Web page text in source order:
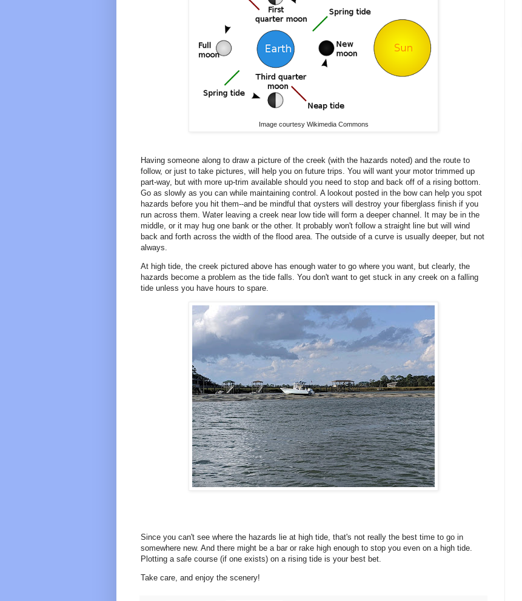
Image courtesy Wikimedia Commons
Having someone along to draw a picture of the creek (with the hazards noted) and the route to
follow, or just to take pictures, will help you on future trips. You will want your motor trimmed up
part-way, but with more up-trim available should you need to stop and back off of a rising bottom.
Go as slowly as you can while maintaining control. A lookout posted in the bow can help you spot
hazards before you hit them--and be mindful that oysters will destroy your fiberglass finish if you
run across them. Water leaving a creek near low tide will form a deeper channel. It may be in the
middle, or it may hug one bank or the other. It probably won't follow a straight line but will wind
back and forth across the width of the flood area. The outside of a curve is usually deeper, but not
always.
At high tide, the creek pictured above has enough water to go where you want, but clearly, the
hazards become a problem as the tide falls. You don't want to get stuck in any creek on a falling
tide unless you have hours to spare.
Since you can't see where the hazards lie at high tide, that's not really the best time to go in
somewhere new. And there might be a bar or rake high enough to stop you even on a high tide.
Plotting a safe course (if one exists) on a rising tide is your best bet.
Take care, and enjoy the scenery!